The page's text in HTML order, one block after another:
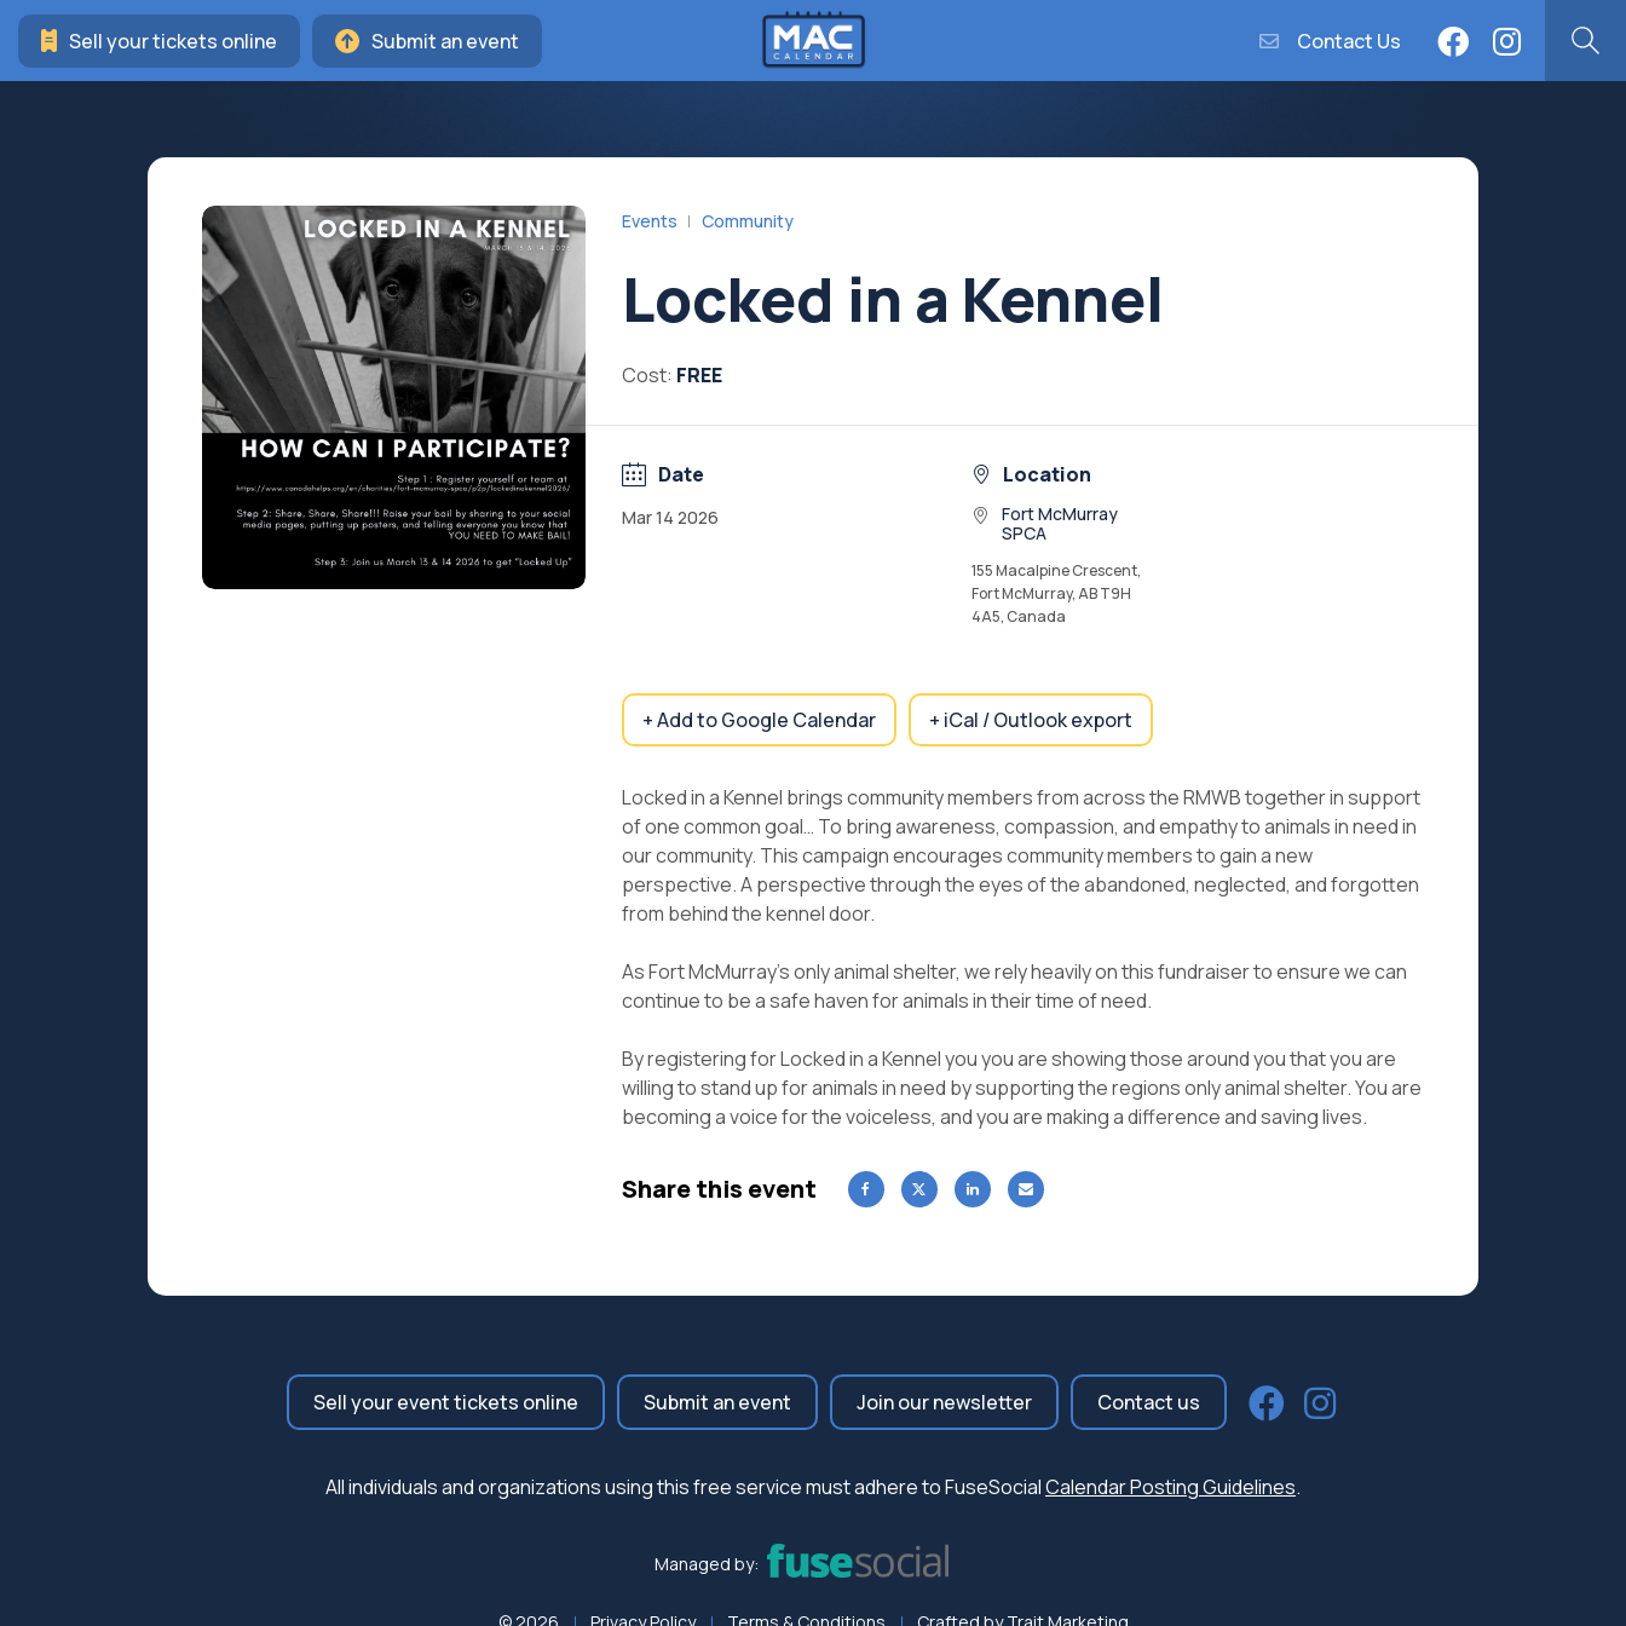
Sell your tickets online Submit an event Contact Us
Events Community
Locked in a Kennel
Cost: FREE
Date
Mar 14 2026
Location
Fort McMurray
SPCA
155 Macalpine Crescent,
Fort McMurray, AB T9H
4A5, Canada
+ Add to Google Calendar + iCal / Outlook export
Locked in a Kennel brings community members from across the RMWB together in support
of one common goal… To bring awareness, compassion, and empathy to animals in need in
our community. This campaign encourages community members to gain a new
perspective. A perspective through the eyes of the abandoned, neglected, and forgotten
from behind the kennel door.
As Fort McMurray’s only animal shelter, we rely heavily on this fundraiser to ensure we can
continue to be a safe haven for animals in their time of need.
By registering for Locked in a Kennel you you are showing those around you that you are
willing to stand up for animals in need by supporting the regions only animal shelter. You are
becoming a voice for the voiceless, and you are making a difference and saving lives.
Share this event
Sell your event tickets online Submit an event Join our newsletter Contact us
All individuals and organizations using this free service must adhere to FuseSocialCalendar Posting Guidelines.
Managed by: